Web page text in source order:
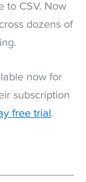
to CSV. Now
dozens of
now for
subscription
free trial.